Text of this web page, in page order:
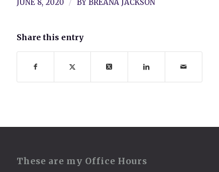
JUNE 8, 2020 / BY BREANA JACKSON
Share this entry
These are my Office Hours